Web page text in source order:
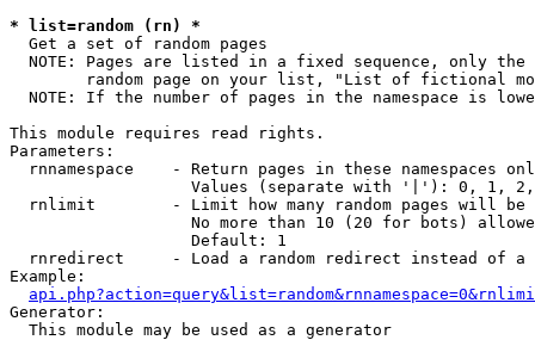
* list=random (rn) *
Get a set of random pages
NOTE: Pages are listed in a fixed sequence, only
random page on your list, "List of fictional
NOTE: If the number of pages in the namespace is
This module requires read rights.
Parameters:
rnnamespace    - Return pages in these namespaces
Values (separate with '|'): 0, 1,
rnlimit        - Limit how many random pages will be
No more than 10 (20 for bots)
                   Default: 1
rnredirect     - Load a random redirect instead of a
Example:
Generator:
  This module may be used as a generator